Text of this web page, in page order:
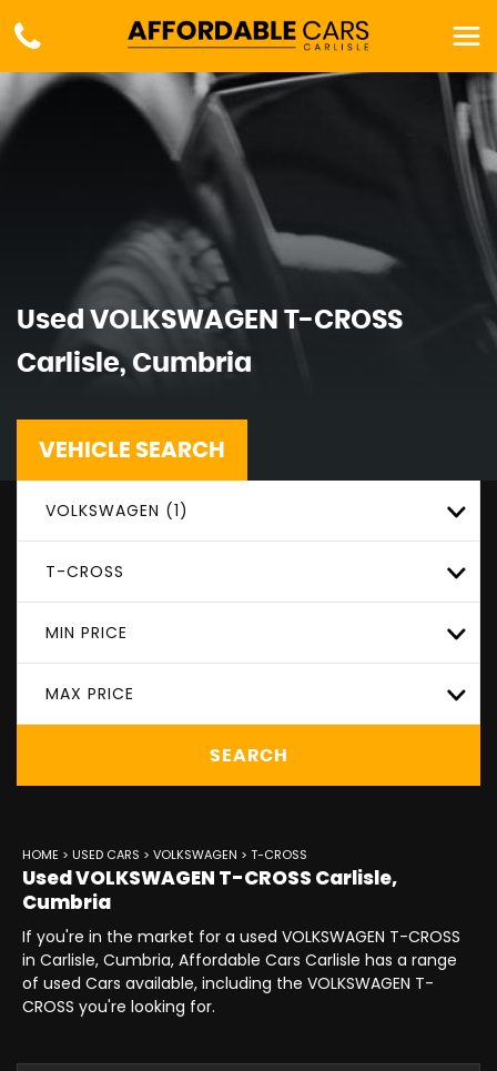
Used VOLKSWAGEN T-CROSS
Carlisle, Cumbria
VEHICLE SEARCH
VOLKSWAGEN (1)
T-CROSS
MIN PRICE
MAX PRICE
SEARCH
HOME > USED CARS > VOLKSWAGEN > T-CROSS
UsedVOLKSWAGEN T-CROSS Carlisle,
Cumbria
If you're in the market for a used VOLKSWAGEN T-CROSS
in Carlisle, Cumbria, Affordable Cars Carlisle has a range
of used Cars available, including the VOLKSWAGEN T-
CROSS you're looking for.